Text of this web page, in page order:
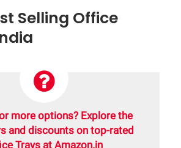
Selling Office
more options? Explore the
and discounts on top-rated
Trays at Amazon.in